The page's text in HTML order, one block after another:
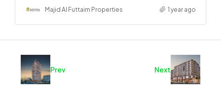
Majid Al Futtaim Properties 1 year ago
Prev Next